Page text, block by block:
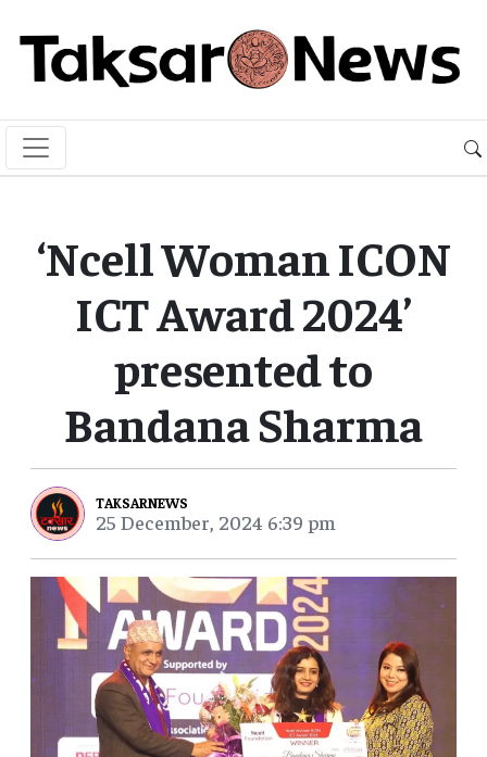
‘Ncell Woman ICON
ICT Award 2024’
presented to
Bandana Sharma
TAKSARNEWS
25 December, 2024 6:39 pm